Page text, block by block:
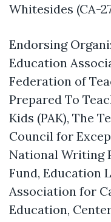
Whitesides (CA-
Endorsing
Education
Federation of
Prepared To
Kids (PAK), The
Council for
National Writing
Fund, Education
Association for
Education,